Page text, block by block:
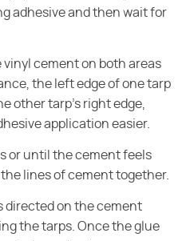
adhesive and then wait for
vinyl cement on both areas
the left edge of one tarp
other tarp's right edge,
application easier.
or until the cement feels
lines of cement together.
directed on the cement
the tarps. Once the glue